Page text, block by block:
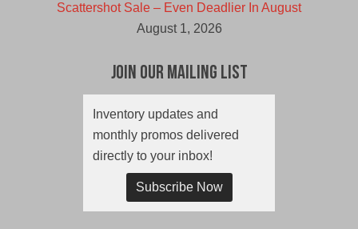
Scattershot Sale – Even Deadlier In August
August 1, 2026
Join Our Mailing List
Inventory updates and
monthly promos delivered
directly to your inbox!
Subscribe Now